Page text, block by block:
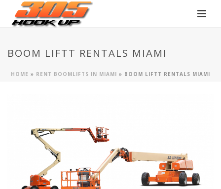
BOOM LIFTT RENTALS MIAMI
HOME » RENT BOOMLIFTS IN MIAMI » BOOM LIFTT RENTALS MIAMI